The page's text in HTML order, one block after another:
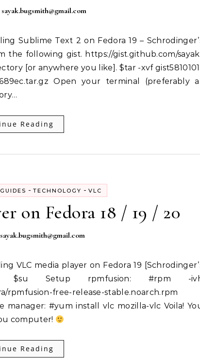
sayak.bugsmith@gmail.com
the following gist. https://gist.github.com/
[or anywhere you like]. $tar -xvf
Open your terminal (preferably
Reading
- TECHNOLOGY - VLC
on Fedora 18 / 19 / 20
sayak.bugsmith@gmail.com
$su Setup rpmfusion: #rpm -
rpmfusion-free-release-stable.noarch.rpm
#yum install vlc mozilla-vlc Voila!
computer!
Reading